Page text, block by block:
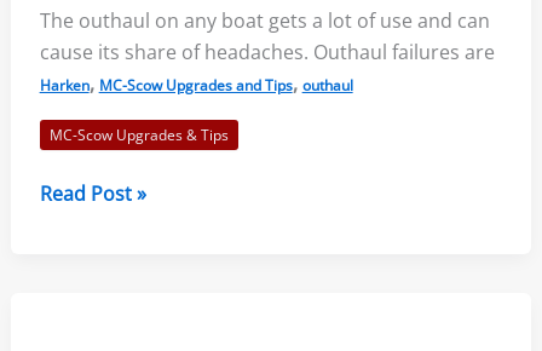
Clinic
and
Regatta
The outhaul on any boat gets a lot of use and can
cause its share of headaches. Outhaul failures are
Harken, MC-Scow Upgrades and Tips, outhaul
MC-Scow Upgrades & Tips
Prevent
Read Post »